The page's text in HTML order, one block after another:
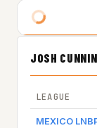
JOSH
LEAGUE
MEXICO